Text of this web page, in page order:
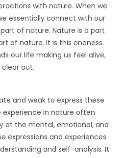
with nature. When we
essentially connect with our
of nature. Nature is a part
of nature. It is this oneness
our life making us feel alive,
out.
and weak to express these
in nature often
at the mental, emotional, and
expressions and experiences
and self-analysis. It